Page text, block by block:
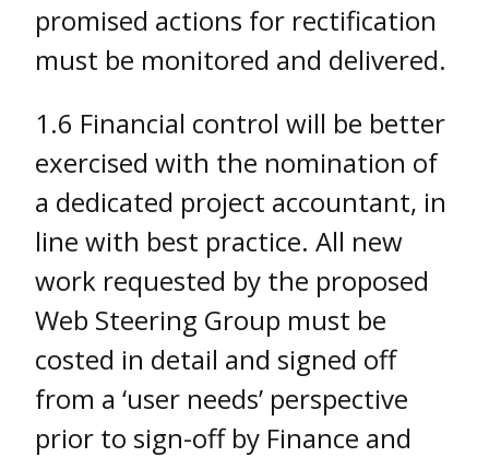
promised actions for rectification
must be monitored and delivered.
1.6 Financial control will be better
exercised with the nomination of
a dedicated project accountant, in
line with best practice. All new
work requested by the proposed
Web Steering Group must be
costed in detail and signed off
from a ‘user needs’ perspective
prior to sign-off by Finance and